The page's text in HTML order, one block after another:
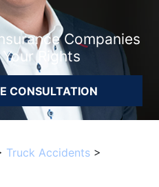
Companies
Rights
CONSULTATION
Truck Accidents >